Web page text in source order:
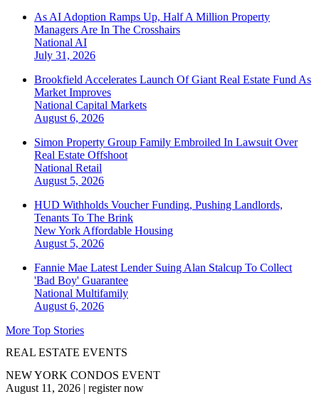
As AI Adoption Ramps Up, Half A Million Property
Managers Are In The Crosshairs
National AI
July 31, 2026
Brookfield Accelerates Launch Of Giant Real Estate Fund As
Market Improves
National Capital Markets
August 6, 2026
Simon Property Group Family Embroiled In Lawsuit Over
Real Estate Offshoot
National Retail
August 5, 2026
HUD Withholds Voucher Funding, Pushing Landlords,
Tenants To The Brink
New York Affordable Housing
August 5, 2026
Fannie Mae Latest Lender Suing Alan Stalcup To Collect
'Bad Boy' Guarantee
National Multifamily
August 6, 2026
More Top Stories
REAL ESTATE EVENTS
NEW YORK CONDOS EVENT
August 11, 2026 | register now